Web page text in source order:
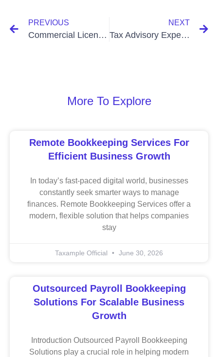
PREVIOUS
Commercial License Update In Bangladesh: Essential 2025 Changes
NEXT
Tax Advisory Experts In Bangladesh: Unlocking Financial Success
More To Explore
Remote Bookkeeping Services For
Efficient Business Growth
In today’s fast-paced digital world, businesses
constantly seek smarter ways to manage
finances. Remote Bookkeeping Services offer a
modern, flexible solution that helps companies
stay
Taxample Official June 30, 2026
Outsourced Payroll Bookkeeping
Solutions For Scalable Business
Growth
Introduction Outsourced Payroll Bookkeeping
Solutions play a crucial role in helping modern